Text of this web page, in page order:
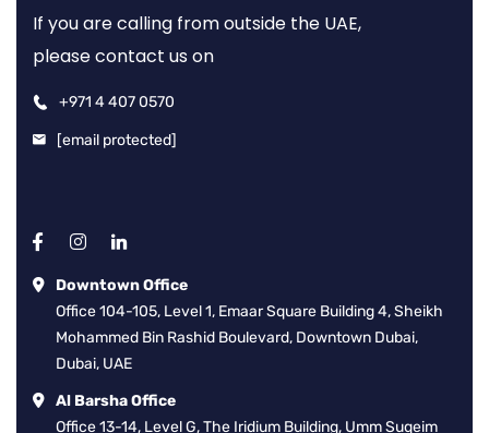
If you are calling from outside the UAE,
please contact us on
+971 4 407 0570
[email protected]
Downtown Office
Office 104-105, Level 1, Emaar Square Building 4, Sheikh
Mohammed Bin Rashid Boulevard, Downtown Dubai,
Dubai, UAE
Al Barsha Office
Office 13-14, Level G, The Iridium Building, Umm Suqeim